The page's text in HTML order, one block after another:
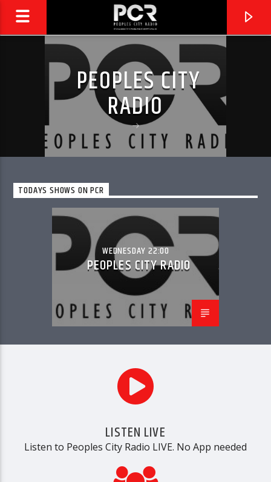
PCR REPLAY
PEOPLES CITY RADIO
PEOPLES CITY
RADIO
TODAYS SHOWS ON PCR
WEDNESDAY 22:00
PEOPLES CITY RADIO
LISTEN LIVE
Listen to Peoples City Radio LIVE. No App needed